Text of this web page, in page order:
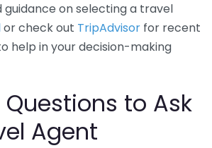
guidance on selecting a travel
or check out TripAdvisor for recent
help in your decision-making
Questions to Ask
Agent